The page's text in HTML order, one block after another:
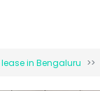
leasein Bengaluru